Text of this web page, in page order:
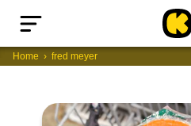
Home fred meyer